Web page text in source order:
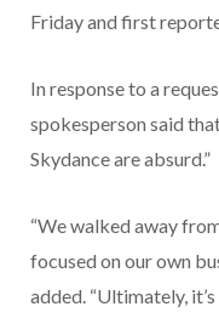
Friday and first
In response to a
spokesperson said
Skydance are absurd.”
“We walked away
focused on our own
added. “Ultimately,